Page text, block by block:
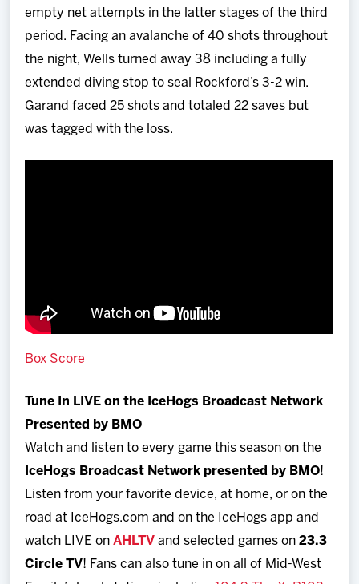
empty net attempts in the latter stages of the third
period. Facing an avalanche of 40 shots throughout
the night, Wells turned away 38 including a fully
extended diving stop to seal Rockford’s 3-2 win.
Garand faced 25 shots and totaled 22 saves but
was tagged with the loss.
Box Score
Tune In LIVE on the IceHogs Broadcast Network
Presented by BMO
Watch and listen to every game this season on the
IceHogs Broadcast Network presented by BMO!
Listen from your favorite device, at home, or on the
road at IceHogs.com and on the IceHogs app and
watch LIVE onAHLTV and selected games on23.3
Circle TV! Fans can also tune in on all of Mid-West